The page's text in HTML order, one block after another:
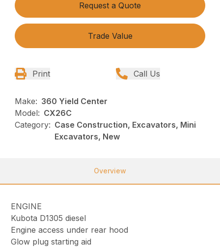
Request a Quote
Trade Value
Print Call Us
Make: 360 Yield Center
Model: CX26C
Category: Case Construction, Excavators, Mini
Excavators, New
Overview
ENGINE
Kubota D1305 diesel
Engine access under rear hood
Glow plug starting aid